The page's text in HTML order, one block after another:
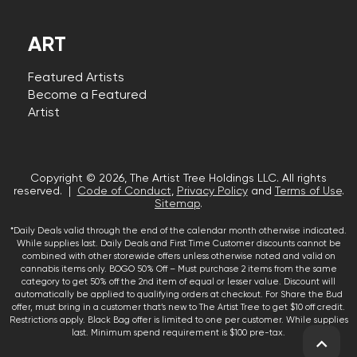
ART
Featured Artists
Become a Featured
Artist
Copyright © 2026, The Artist Tree Holdings LLC. All rights
reserved. |
Code of Conduct, Privacy Policyand Terms of Use.
Sitemap.
*Daily Deals valid through the end of the calendar month otherwise indicated.
While supplies last. Daily Deals and First Time Customer discounts cannot be
combined with other storewide offers unless otherwise noted and valid on
cannabis items only. BOGO 50% Off – Must purchase 2 items from the same
category to get 50% off the 2nd item of equal or lesser value. Discount will
automatically be applied to qualifying orders at checkout. For Share the Bud
offer, must bring in a customer that’s new to The Artist Tree to get $10 off credit.
Restrictions apply. Black Bag offer is limited to one per customer. While supplies
last. Minimum spend requirement is $100 pre-tax.